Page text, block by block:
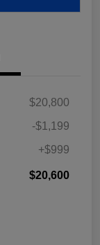
$20,800
-$1,199
+$999
$20,600